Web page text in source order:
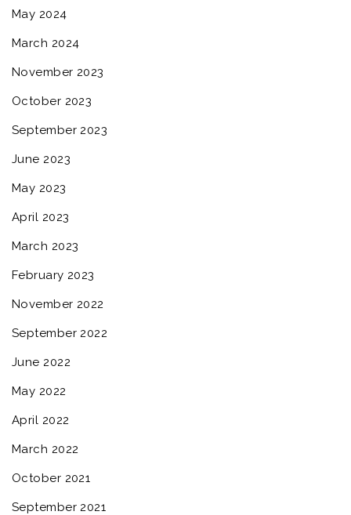
May 2024
March 2024
November 2023
October 2023
September 2023
June 2023
May 2023
April 2023
March 2023
February 2023
November 2022
September 2022
June 2022
May 2022
April 2022
March 2022
October 2021
September 2021